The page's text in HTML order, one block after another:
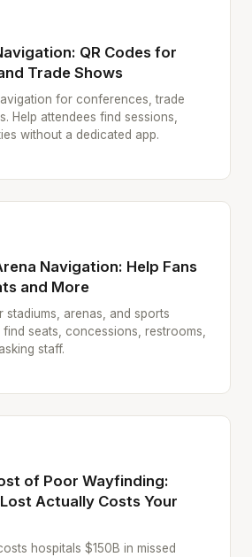
QR Codes for
Trade Shows
for conferences, trade
Help attendees find sessions,
without a dedicated app.
Navigation: Help Fans
and More
stadiums, arenas, and sports
seats, concessions, restrooms,
staff.
of Poor Wayfinding:
Actually Costs Your
hospitals $150B in missed